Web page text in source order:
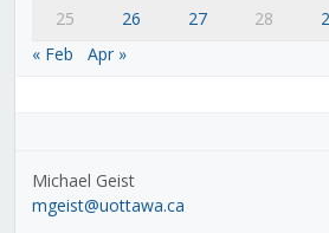
25
26 27 28
« Feb
Apr »
Michael Geist
mgeist@uottawa.ca